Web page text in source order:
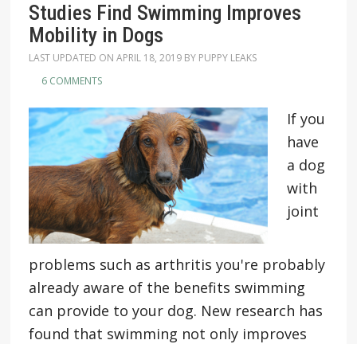
Studies Find Swimming Improves
Mobility in Dogs
LAST UPDATED ON APRIL 18, 2019BY PUPPY LEAKS
6 COMMENTS
If you
have
a dog
with
joint
problems such as arthritis you're probably
already aware of the benefits swimming
can provide to your dog. New research has
found that swimming not only improves